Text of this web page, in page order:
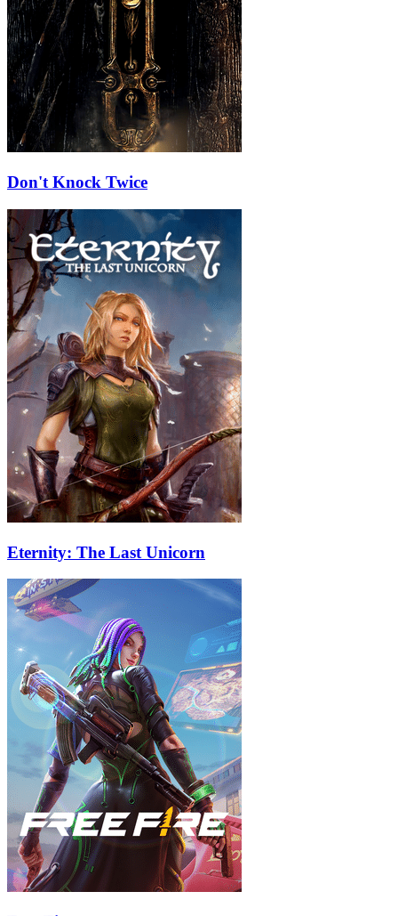
Don't Knock Twice
Eternity: The Last Unicorn